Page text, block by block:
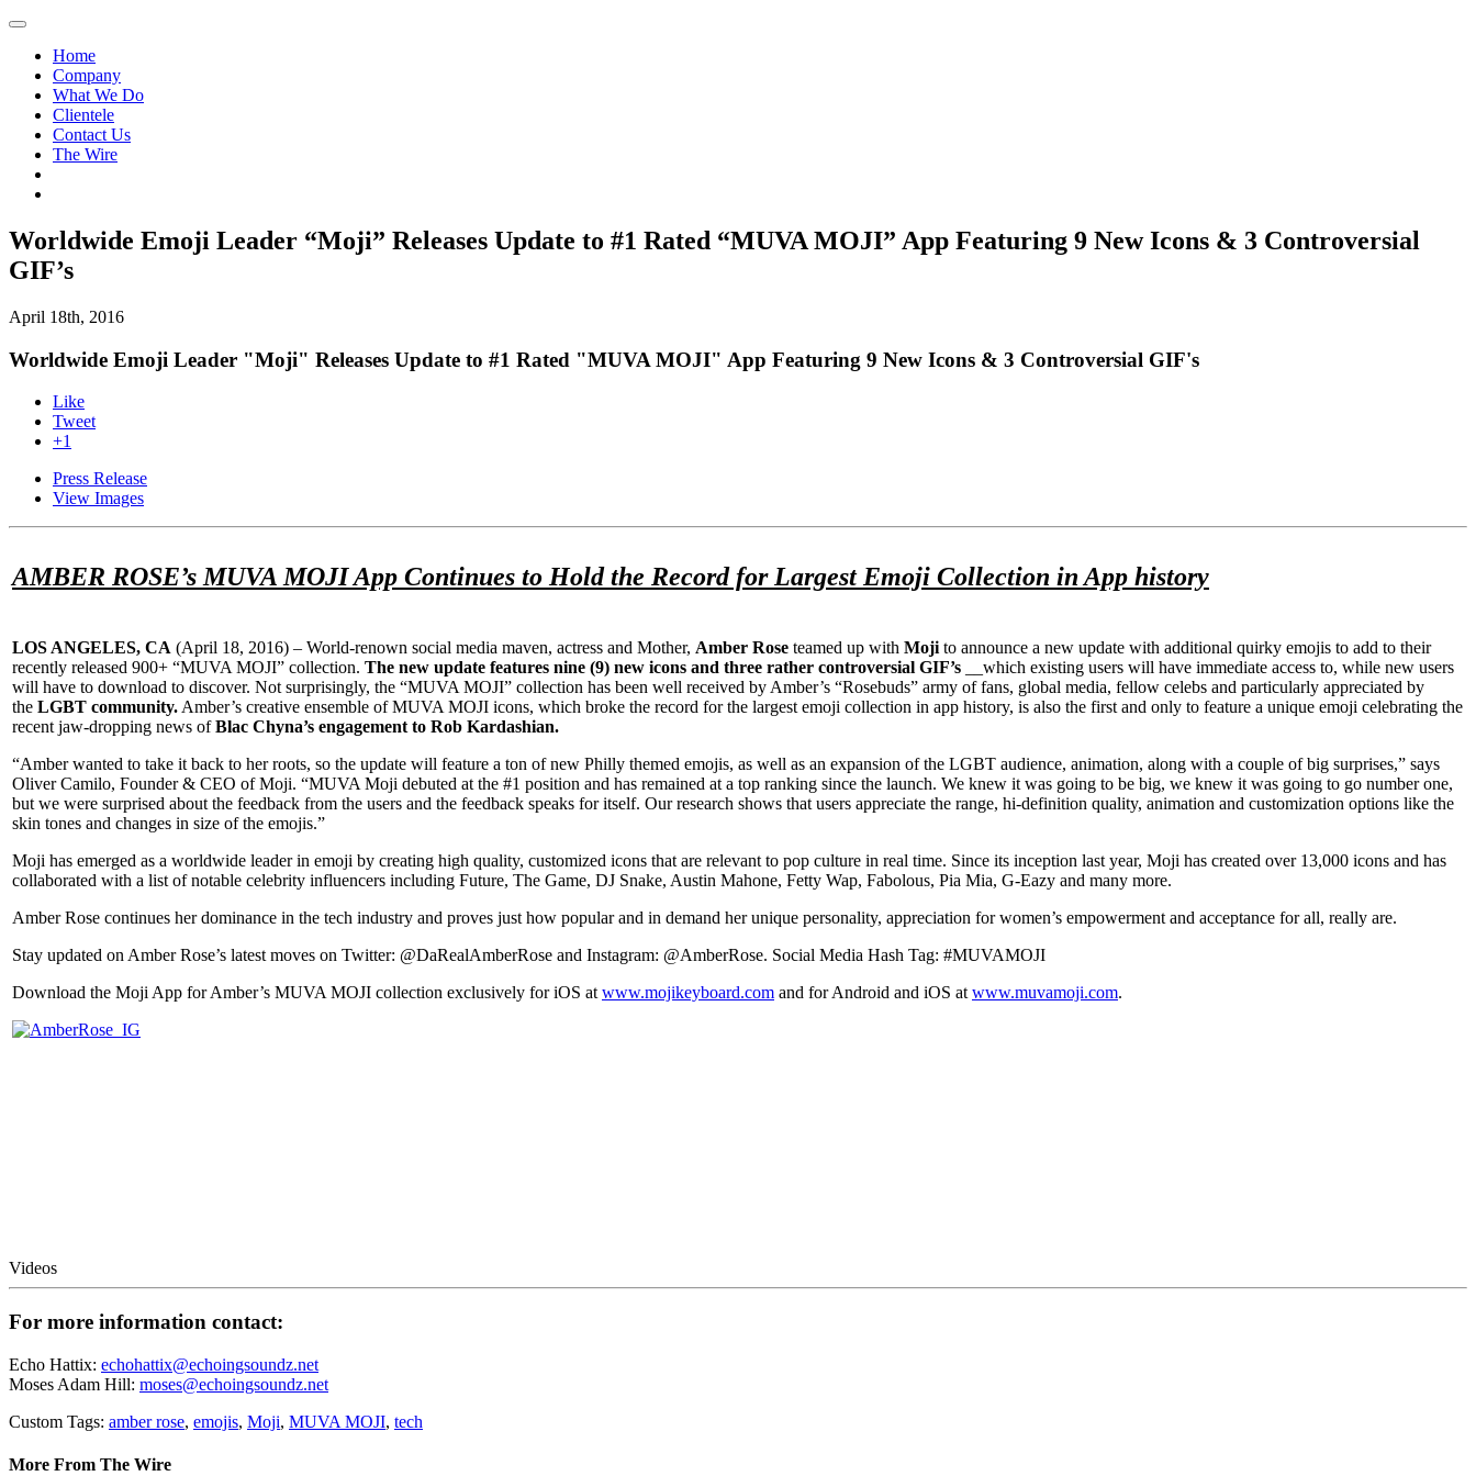
Home
Company
What We Do
Clientele
Contact Us
The Wire
Worldwide Emoji Leader “Moji” Releases Update to #1 Rated “MUVA MOJI” App Featuring 9 New Icons & 3 Controversial
GIF’s
April 18th, 2016
Worldwide Emoji Leader "Moji" Releases Update to #1 Rated "MUVA MOJI" App Featuring 9 New Icons & 3 Controversial GIF's
Like
Tweet
+1
Press Release
View Images
AMBER ROSE’s MUVA MOJI App Continues to Hold the Record for Largest Emoji Collection in App history
LOS ANGELES, CA (April 18, 2016) – World-renown social media maven, actress and Mother, Amber Rose teamed up with Moji to announce a new update with additional quirky emojis to add to their
recently released 900+ “MUVA MOJI” collection. The new update features nine (9) new icons and three rather controversial GIF’s __which existing users will have immediate access to, while new users
will have to download to discover. Not surprisingly, the “MUVA MOJI” collection has been well received by Amber’s “Rosebuds” army of fans, global media, fellow celebs and particularly appreciated by
the LGBT community. Amber’s creative ensemble of MUVA MOJI icons, which broke the record for the largest emoji collection in app history, is also the first and only to feature a unique emoji celebrating the
recent jaw-dropping news ofBlac Chyna’s engagement to Rob Kardashian.
“Amber wanted to take it back to her roots, so the update will feature a ton of new Philly themed emojis, as well as an expansion of the LGBT audience, animation, along with a couple of big surprises,” says
Oliver Camilo, Founder & CEO of Moji. “MUVA Moji debuted at the #1 position and has remained at a top ranking since the launch. We knew it was going to be big, we knew it was going to go number one,
but we were surprised about the feedback from the users and the feedback speaks for itself. Our research shows that users appreciate the range, hi-definition quality, animation and customization options like the
skin tones and changes in size of the emojis.”
Moji has emerged as a worldwide leader in emoji by creating high quality, customized icons that are relevant to pop culture in real time. Since its inception last year, Moji has created over 13,000 icons and has
collaborated with a list of notable celebrity influencers including Future, The Game, DJ Snake, Austin Mahone, Fetty Wap, Fabolous, Pia Mia, G-Eazy and many more.
Amber Rose continues her dominance in the tech industry and proves just how popular and in demand her unique personality, appreciation for women’s empowerment and acceptance for all, really are.
Stay updated on Amber Rose’s latest moves on Twitter: @DaRealAmberRose and Instagram: @AmberRose. Social Media Hash Tag: #MUVAMOJI
Download the Moji App for Amber’s MUVA MOJI collection exclusively for iOS at www.mojikeyboard.com and for Android and iOS at www.muvamoji.com.
Videos
For more information contact:
Echo Hattix: echohattix@echoingsoundz.net
Moses Adam Hill: moses@echoingsoundz.net
Custom Tags: amber rose, emojis, Moji, MUVA MOJI, tech
More From The Wire